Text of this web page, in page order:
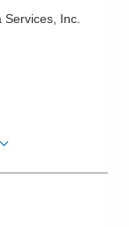
Inc.
Inc.